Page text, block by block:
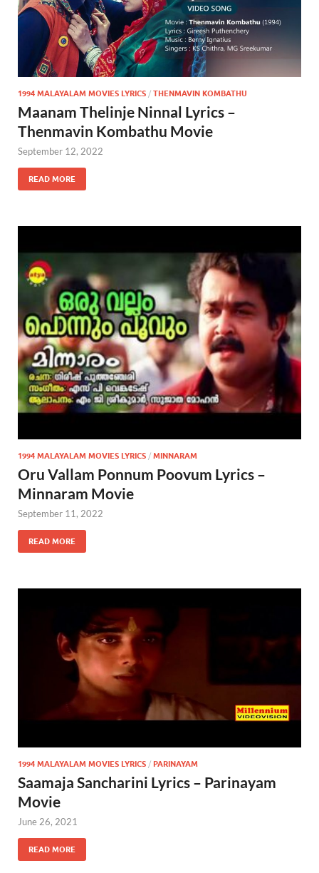
1994 MALAYALAM MOVIES LYRICS / THENMAVIN KOMBATHU
Maanam Thelinje Ninnal Lyrics –
Thenmavin Kombathu Movie
September 12, 2022
READ MORE
1994 MALAYALAM MOVIES LYRICS / MINNARAM
Oru Vallam Ponnum Poovum Lyrics –
Minnaram Movie
September 11, 2022
READ MORE
1994 MALAYALAM MOVIES LYRICS / PARINAYAM
Saamaja Sancharini Lyrics – Parinayam
Movie
June 26, 2021
READ MORE